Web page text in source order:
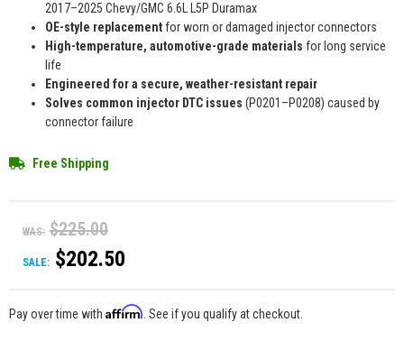
2017–2025 Chevy/GMC 6.6L L5P Duramax
OE-style replacementfor worn or damaged injector connectors
High-temperature, automotive-grade materials for long service
life
Engineered for a secure, weather-resistant repair
Solves common injector DTC issues (P0201–P0208) caused by
connector failure
Free Shipping
WAS: $225.00
SALE: $202.50
Pay over time with Affirm . See if you qualify at checkout.